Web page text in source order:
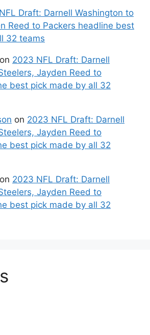
Draft: Darnell Washington to
Reed to Packers headline best
32 teams
on 2023 NFL Draft: Darnell
Jayden Reed to
best pick made by all 32
on 2023 NFL Draft: Darnell
Jayden Reed to
best pick made by all 32
on 2023 NFL Draft: Darnell
Jayden Reed to
best pick made by all 32